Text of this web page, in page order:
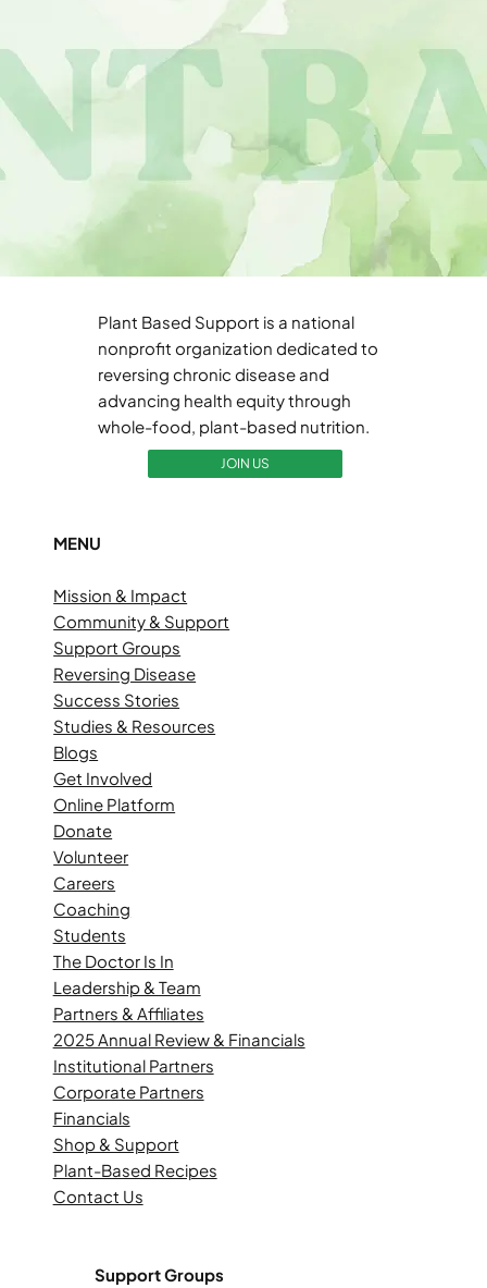
Plant Based Support is a national
nonprofit organization dedicated to
reversing chronic disease and
advancing health equity through
whole-food, plant-based nutrition.
JOIN US
MENU
Mission & Impact
Community & Support
Support Groups
Reversing Disease
Success Stories
Studies & Resources
Blogs
Get Involved
Online Platform
Donate
Volunteer
Careers
Coaching
Students
The Doctor Is In
Leadership & Team
Partners & Affiliates
2025 Annual Review & Financials
Institutional Partners
Corporate Partners
Financials
Shop & Support
Plant-Based Recipes
Contact Us
Support Groups